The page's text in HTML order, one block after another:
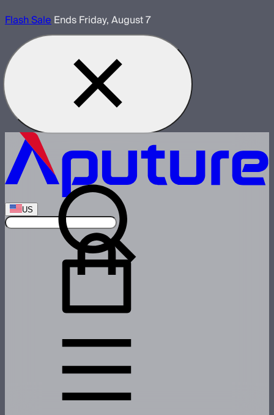
Flash SaleEnds Friday, August 7
US